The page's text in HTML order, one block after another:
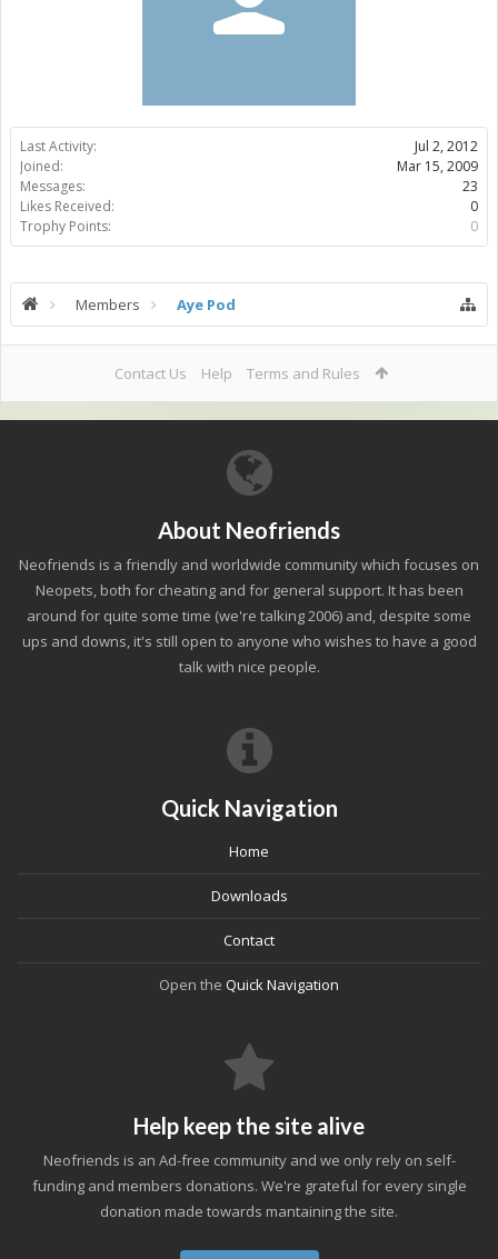
Last Activity:
Jul 2, 2012
Joined:
Mar 15, 2009
Messages:
23
Likes Received:
0
Trophy Points:
0
Members Aye Pod
Contact Us Help Terms and Rules
About Neofriends
Neofriends is a friendly and worldwide community which focuses on
Neopets, both for cheating and for general support. It has been
around for quite some time (we're talking 2006) and, despite some
ups and downs, it's still open to anyone who wishes to have a good
talk with nice people.
Quick Navigation
Home
Downloads
Contact
Open the Quick Navigation
Help keep the site alive
Neofriends is an Ad-free community and we only rely on self-
funding and members donations. We're grateful for every single
donation made towards mantaining the site.